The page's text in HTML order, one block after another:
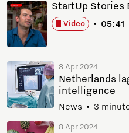
Video 05:41
StartUp Stories
8 Apr 2024
Netherlands
intelligence
News 3
8 Apr 2024